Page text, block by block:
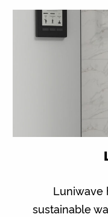
Luniwave
sustainable